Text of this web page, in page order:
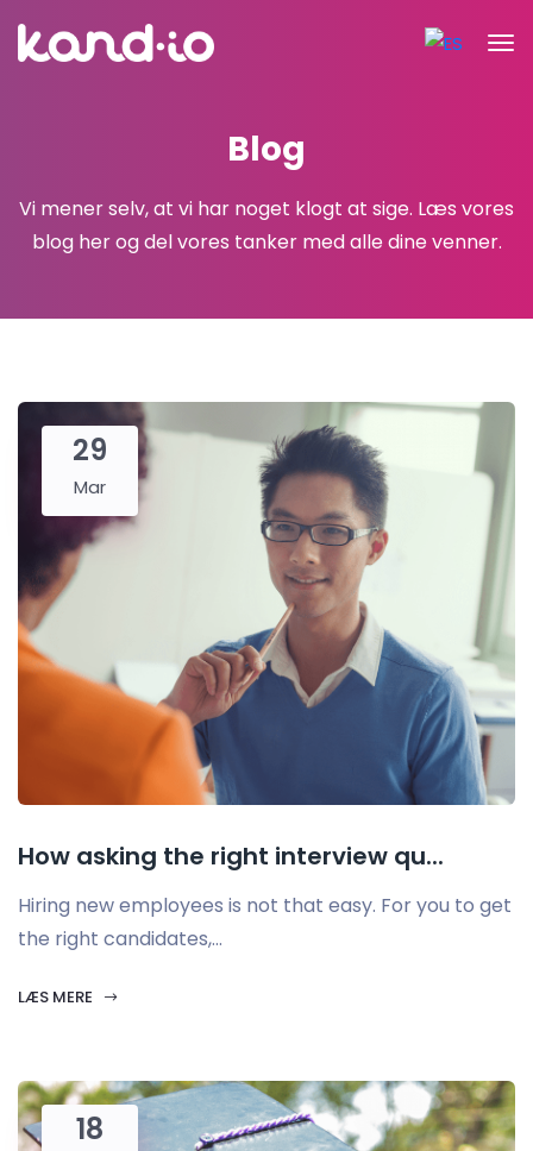
Blog
Vi mener selv, at vi har noget klogt at sige. Læs vores
blog her og del vores tanker med alle dine venner.
29
Mar
How asking the right interview qu...
Hiring new employees is not that easy. For you to get
the right candidates,...
LÆS MERE
18